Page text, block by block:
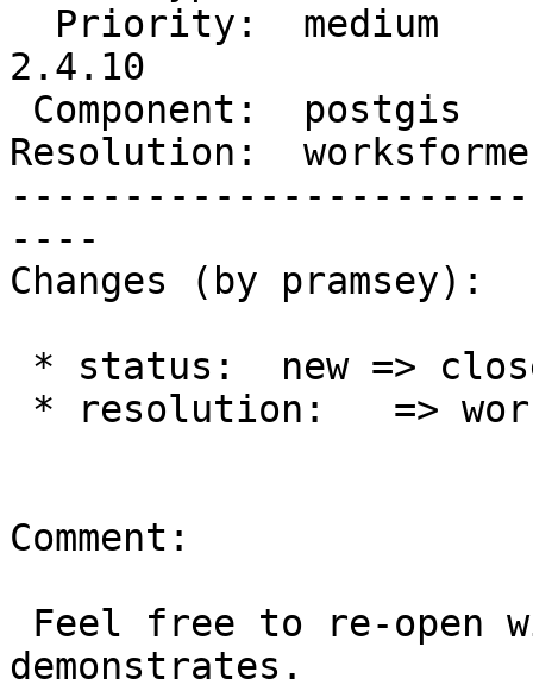
2.4.10
Resolution:
----
Changes (by pramsey):
Comment:
demonstrates.